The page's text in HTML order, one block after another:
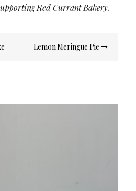
Red Currant Bakery.
Lemon Meringue Pie